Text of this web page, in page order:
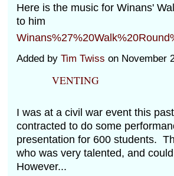
Here is the music for Winans'
to him
Added by Tim Twiss on November
VENTING
I was at a civil war event this
contracted to do some
presentation for 600 students.
who was very talented, and
However...